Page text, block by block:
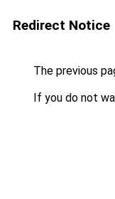
Redirect Notice
The previous
If you do not